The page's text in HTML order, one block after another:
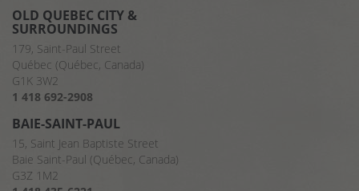
OLD QUEBEC CITY &
SURROUNDINGS
179, Saint-Paul Street
Québec (Québec, Canada)
G1K 3W2
1 418 692-2908
BAIE-SAINT-PAUL
15, Saint Jean Baptiste Street
Baie Saint-Paul (Québec, Canada)
G3Z 1M2